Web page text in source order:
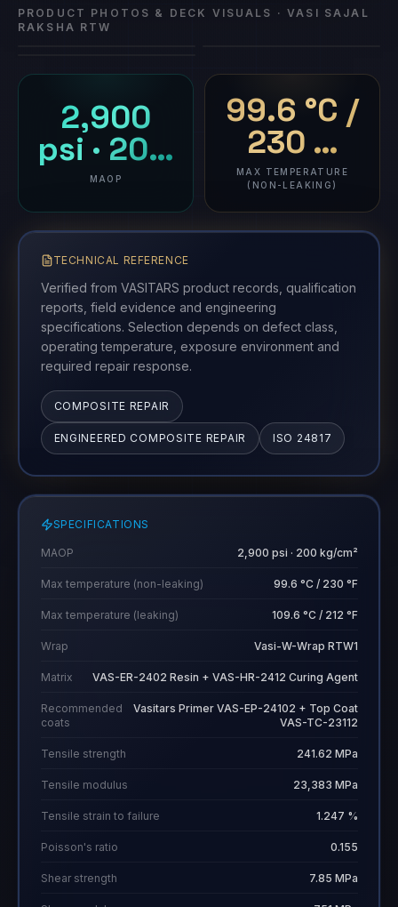
Raksha RTW
PRODUCT PHOTOS & DECK VISUALS ·VASI SAJAL
RAKSHA RTW
2,900
psi · 20…
MAOP
99.6 °C /
230 …
MAX TEMPERATURE
(NON-LEAKING)
TECHNICAL REFERENCE
Verified from VASITARS product records, qualification
reports, field evidence and engineering
specifications. Selection depends on defect class,
operating temperature, exposure environment and
required repair response.
COMPOSITE REPAIR
ENGINEERED COMPOSITE REPAIR ISO 24817
SPECIFICATIONS
MAOP 2,900 psi · 200 kg/cm²
Max temperature (non-leaking) 99.6 °C / 230 °F
Max temperature (leaking) 109.6 °C / 212 °F
Wrap Vasi-W-Wrap RTW1
Matrix VAS-ER-2402 Resin + VAS-HR-2412 Curing Agent
Recommended
coats
Vasitars Primer VAS-EP-24102 + Top Coat
VAS-TC-23112
Tensile strength 241.62 MPa
Tensile modulus 23,383 MPa
Tensile strain to failure 1.247 %
Poisson's ratio 0.155
Shear strength 7.85 MPa